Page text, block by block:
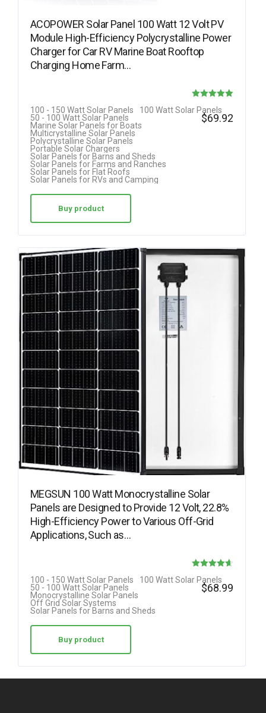
ACOPOWER Solar Panel 100 Watt 12 Volt PV
Module High-Efficiency Polycrystalline Power
Charger for Car RV Marine Boat Rooftop
Charging Home Farm…
5.00
100 - 150 Watt Solar Panels
100 Watt Solar Panels
50 - 100 Watt Solar Panels
Marine Solar Panels for Boats
Multicrystalline Solar Panels
Polycrystalline Solar Panels
Portable Solar Chargers
Solar Panels for Barns and Sheds
Solar Panels for Farms and Ranches
Solar Panels for Flat Roofs
Solar Panels for RVs and Camping
$69.92
Buy product
MEGSUN 100 Watt Monocrystalline Solar
Panels are Designed to Provide 12 Volt, 22.8%
High-Efficiency Power to Various Off-Grid
Applications, Such as…
4.63
100 - 150 Watt Solar Panels
100 Watt Solar Panels
50 - 100 Watt Solar Panels
Monocrystalline Solar Panels
Off Grid Solar Systems
Solar Panels for Barns and Sheds
$68.99
Buy product